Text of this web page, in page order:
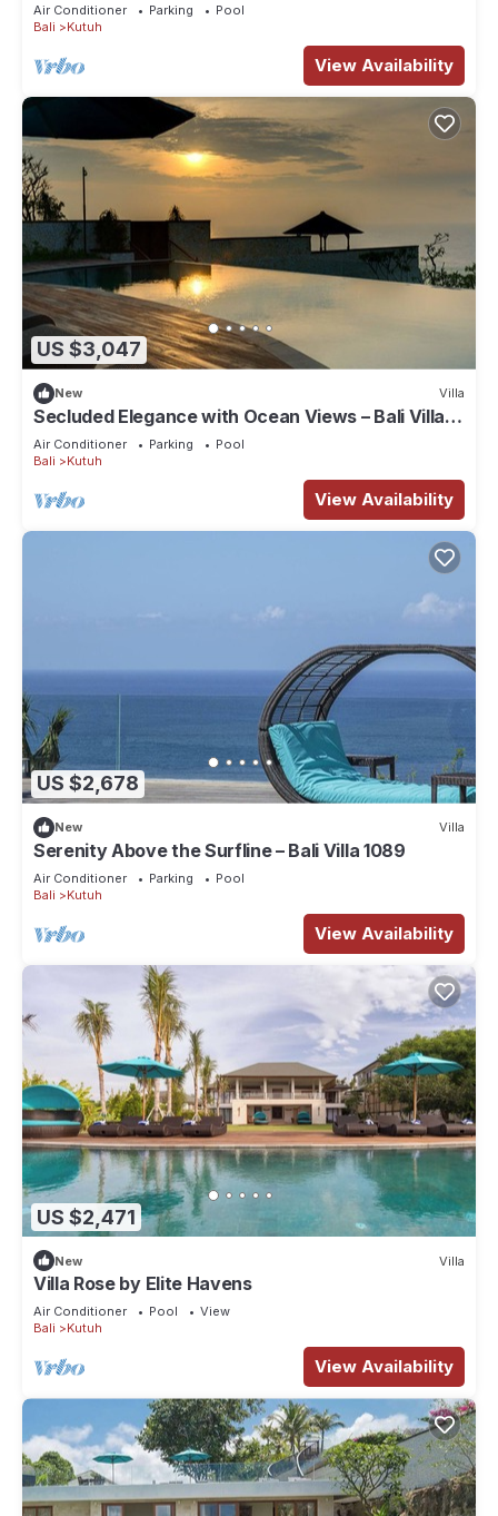
Air Conditioner Parking
Pool
Bali
Kutuh
View Availability
US $3,047
New Villa
Secluded Elegance with Ocean Views – Bali Villa
1090
Air Conditioner Parking
Pool
Bali
Kutuh
View Availability
US $2,678
New Villa
Serenity Above the Surfline – Bali Villa 1089
Air Conditioner Parking
Pool
Bali
Kutuh
View Availability
US $2,471
New Villa
Villa Rose by Elite Havens
Air Conditioner Pool
View
Bali
Kutuh
View Availability